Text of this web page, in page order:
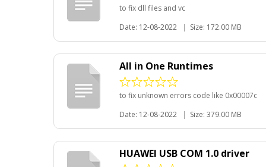
to fix dll files and vc
Date: 12-08-2022
| Size: 172.00 MB
All in One Runtimes
to fix unknown errors code like 0x00007c
Date: 12-08-2022
| Size: 379.00 MB
HUAWEI USB COM 1.0 driver